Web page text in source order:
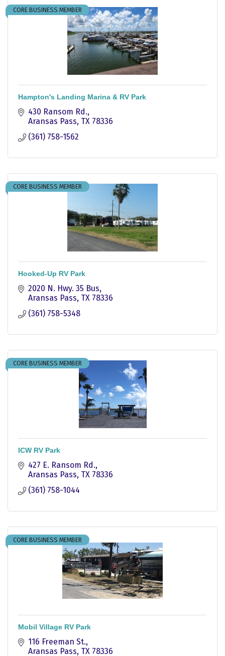
CORE BUSINESS MEMBER
Hampton's Landing Marina & RV Park
430 Ransom Rd.
Aransas Pass TX 78336
(361) 758-1562
CORE BUSINESS MEMBER
Hooked-Up RV Park
2020 N. Hwy. 35 Bus
Aransas Pass TX 78336
(361) 758-5348
CORE BUSINESS MEMBER
ICW RV Park
427 E. Ransom Rd.
Aransas Pass TX 78336
(361) 758-1044
CORE BUSINESS MEMBER
Mobil Village RV Park
116 Freeman St.
Aransas Pass TX 78336